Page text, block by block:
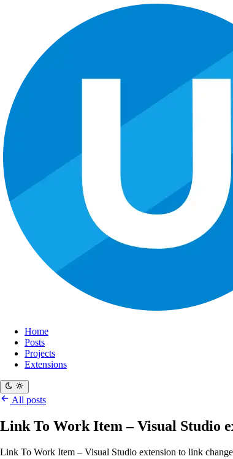
Home
Posts
Projects
Extensions
All posts
Link To Work Item – Visual Studio
Link To Work Item – Visual Studio extension to link